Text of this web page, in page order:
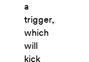
a
trigger,
which
will
kick